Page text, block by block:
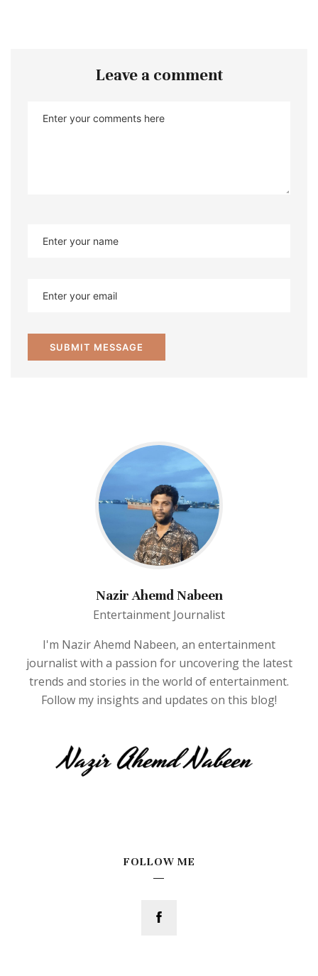
Leave a comment
Nazir Ahemd Nabeen
Entertainment Journalist
I'm Nazir Ahemd Nabeen, an entertainment
journalist with a passion for uncovering the latest
trends and stories in the world of entertainment.
Follow my insights and updates on this blog!
FOLLOW ME